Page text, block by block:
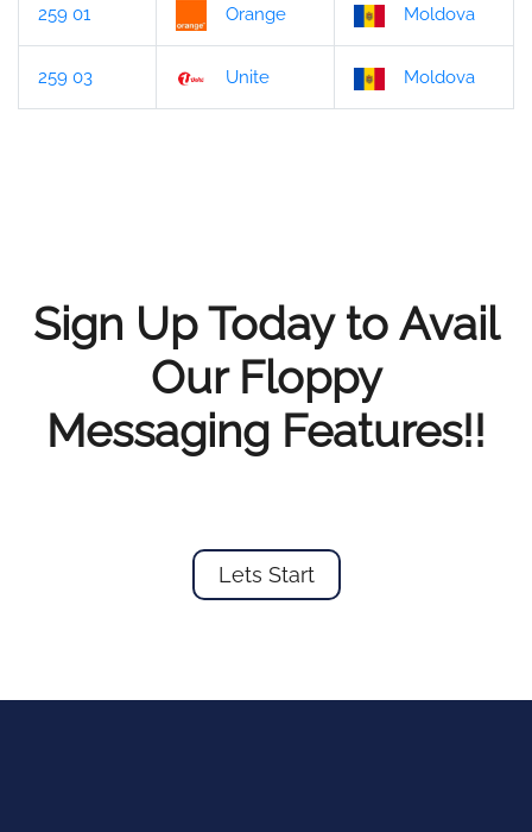
259 01 Orange Moldova
259 03 Unite Moldova
Sign Up Today to Avail
Our Floppy
Messaging Features!!
Lets Start